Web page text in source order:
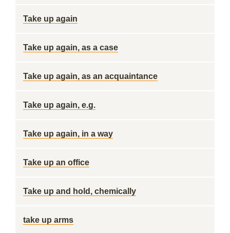
Take up again
Take up again, as a case
Take up again, as an acquaintance
Take up again, e.g.
Take up again, in a way
Take up an office
Take up and hold, chemically
take up arms